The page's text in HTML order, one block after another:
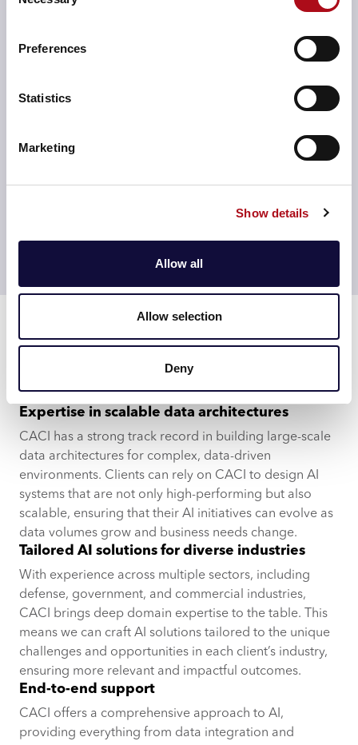
Preferences
Statistics
Marketing
Show details
Allow all
Allow selection
Deny
business needs.
We integrate advanced analytics capabilities into your
AI framework, enabling predictive and prescriptive
Leading companies choose
us for a reason
Expertise in scalable data architectures
CACI has a strong track record in building large-scale
data architectures for complex, data-driven
environments. Clients can rely on CACI to design AI
systems that are not only high-performing but also
scalable, ensuring that their AI initiatives can evolve as
data volumes grow and business needs change.
Tailored AI solutions for diverse industries
With experience across multiple sectors, including
defense, government, and commercial industries,
CACI brings deep domain expertise to the table. This
means we can craft AI solutions tailored to the unique
challenges and opportunities in each client’s industry,
ensuring more relevant and impactful outcomes.
End-to-end support
CACI offers a comprehensive approach to AI,
providing everything from data integration and